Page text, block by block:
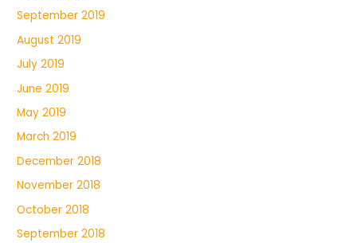
September 2019
August 2019
July 2019
June 2019
May 2019
March 2019
December 2018
November 2018
October 2018
September 2018